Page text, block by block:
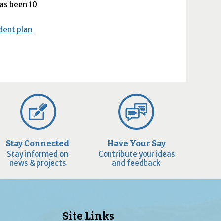
been 10
plan
Stay Connected
Stay informed on
news & projects
Have Your Say
Contribute your ideas
and feedback
Site Links